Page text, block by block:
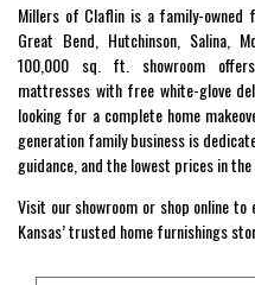
Millers of Claflin is a family-owned
Great Bend, Hutchinson, Salina,
100,000 sq. ft. showroom
mattresses with free white-glove
looking for a complete home
generation family business is
guidance, and the lowest prices in
Visit our showroom or shop online
Kansas’ trusted home furnishings